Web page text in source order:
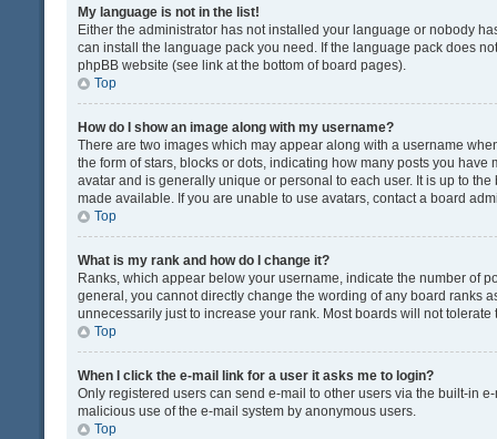
My language is not in the list!
Either the administrator has not installed your language or nobody
can install the language pack you need. If the language pack does
phpBB website (see link at the bottom of board pages).
Top
How do I show an image along with my username?
There are two images which may appear along with a username
the form of stars, blocks or dots, indicating how many posts you
avatar and is generally unique or personal to each user. It is up to
made available. If you are unable to use avatars, contact a board
Top
What is my rank and how do I change it?
Ranks, which appear below your username, indicate the number of
general, you cannot directly change the wording of any board ranks
unnecessarily just to increase your rank. Most boards will not
Top
When I click the e-mail link for a user it asks me to login?
Only registered users can send e-mail to other users via the built-in
malicious use of the e-mail system by anonymous users.
Top